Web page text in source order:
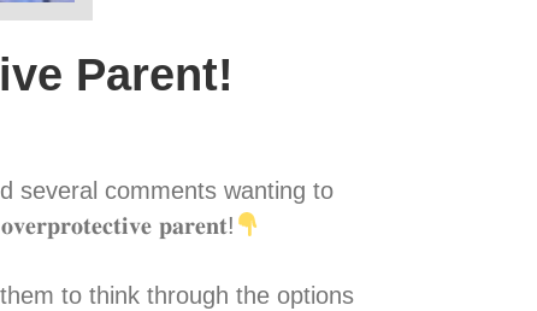
Parent!
several comments wanting to
𝐩𝐚𝐫𝐞𝐧𝐭!
to think through the options